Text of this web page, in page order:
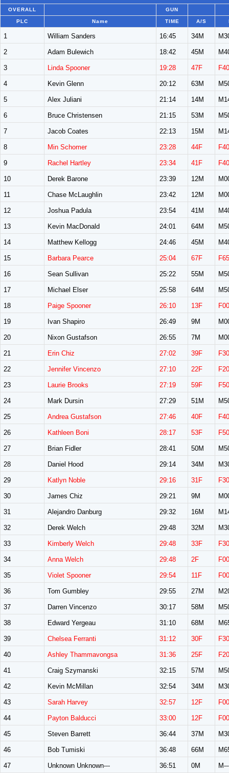
OVERALL GUN
PLC Name TIME A/S
1 William Sanders 16:45 34M
2 Adam Bulewich 18:42 45M
3 Linda Spooner 19:28 47F
4 Kevin Glenn 20:12 63M
5 Alex Juliani 21:14 14M
6 Bruce Christensen 21:15 53M
7 Jacob Coates 22:13 15M
8 Min Schomer 23:28 44F
9 Rachel Hartley 23:34 41F
10 Derek Barone 23:39 12M
11 Chase McLaughlin 23:42 12M
12 Joshua Padula 23:54 41M
13 Kevin MacDonald 24:01 64M
14 Matthew Kellogg 24:46 45M
15 Barbara Pearce 25:04 67F
16 Sean Sullivan 25:22 55M
17 Michael Elser 25:58 64M
18 Paige Spooner 26:10 13F
19 Ivan Shapiro 26:49 9M
20 Nixon Gustafson 26:55 7M
21 Erin Chiz 27:02 39F
22 Jennifer Vincenzo 27:10 22F
23 Laurie Brooks 27:19 59F
24 Mark Dursin 27:29 51M
25 Andrea Gustafson 27:46 40F
26 Kathleen Boni 28:17 53F
27 Brian Fidler 28:41 50M
28 Daniel Hood 29:14 34M
29 Katlyn Noble 29:16 31F
30 James Chiz 29:21 9M
31 Alejandro Danburg 29:32 16M
32 Derek Welch 29:48 32M
33 Kimberly Welch 29:48 33F
34 Anna Welch 29:48 2F
35 Violet Spooner 29:54 11F
36 Tom Gumbley 29:55 27M
37 Darren Vincenzo 30:17 58M
38 Edward Yergeau 31:10 68M
39 Chelsea Ferranti 31:12 30F
40 Ashley Thammavongsa 31:36 25F
41 Craig Szymanski 32:15 57M
42 Kevin McMillan 32:54 34M
43 Sarah Harvey 32:57 12F
44 Payton Balducci 33:00 12F
45 Steven Barrett 36:44 37M
46 Bob Tumiski 36:48 66M
47 Unknown Unknown--- 36:51 0M